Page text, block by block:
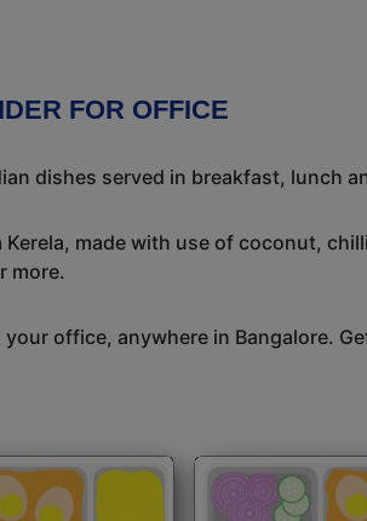
FOR OFFICE
dishes served in breakfast, lunch
made with use of coconut,
more.
office, anywhere in Bangalore.